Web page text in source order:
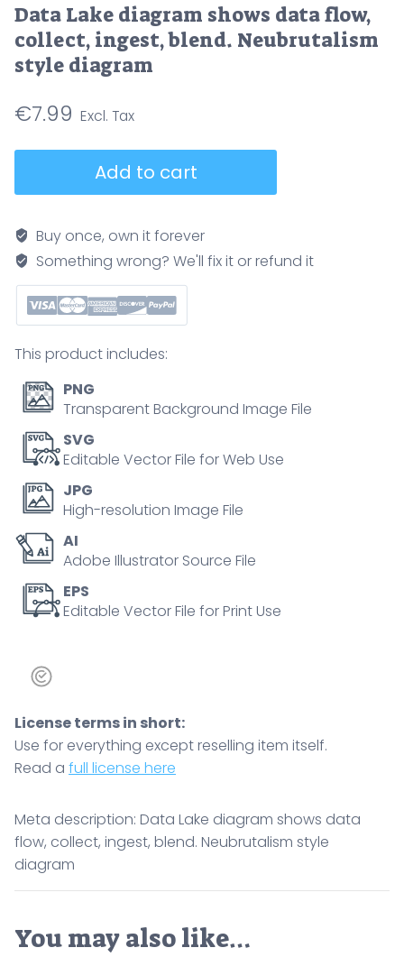
Data Lake diagram shows data flow,
collect, ingest, blend. Neubrutalism
style diagram
€7.99
shows
data
flow,
collect,
ingest,
Neubrutalism
style
diagram
quantity
Add to cart
Buy once, own it forever
Something wrong? We'll fix it or refund it
This product includes:
PNG
Transparent Background Image File
SVG
Editable Vector File for Web Use
JPG
High-resolution Image File
AI
Adobe Illustrator Source File
EPS
Editable Vector File for Print Use
License terms in short:
Use for everything except reselling item itself.
Read a full license here
Meta description: Data Lake diagram shows data
flow, collect, ingest, blend. Neubrutalism style
diagram
You may also like…